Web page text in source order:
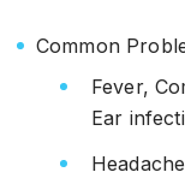
Common
Fever,
Ear